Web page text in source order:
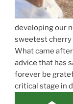
developing our
sweetest cherry
What came
advice that has
forever be
critical stage in